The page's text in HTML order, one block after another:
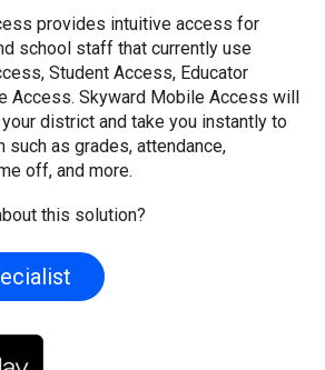
provides intuitive access for
school staff that currently use
Student Access, Educator
Access. Skyward Mobile Access will
district and take you instantly to
such as grades, attendance,
off, and more.
this solution?